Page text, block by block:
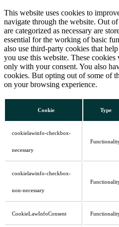
This website uses cookies to
navigate through the website. Out
are categorized as necessary are
essential for the working of basic
also use third-party cookies that
you use this website. These
only with your consent. You also
cookies. But opting out of some of
on your browsing experience.
Cookie Type
cookielawinfo-checkbox-
necessary
cookielawinfo-checkbox-
non-necessary
CookieLawInfoConsent